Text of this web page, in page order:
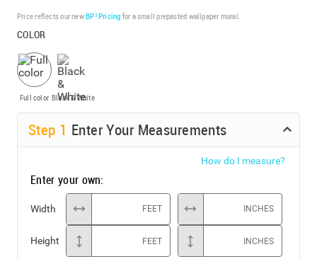
Price reflects our newBP³ Pricing for a small prepasted wallpaper mural.
COLOR
Full color Black & White
Step 1 Enter Your Measurements
How do I measure?
Enter your own:
Width FEET INCHES
Height FEET INCHES